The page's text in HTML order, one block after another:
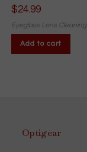
$24.99
Eyeglass Lens Cleaning
Add to cart
Optigear